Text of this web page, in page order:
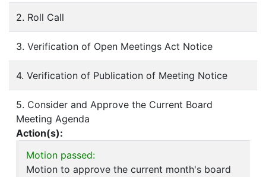
2. Roll Call
3. Verification of Open Meetings Act Notice
4. Verification of Publication of Meeting Notice
5. Consider and Approve the Current Board
Meeting Agenda
Action(s):
Motion passed:
Motion to approve the current month's board